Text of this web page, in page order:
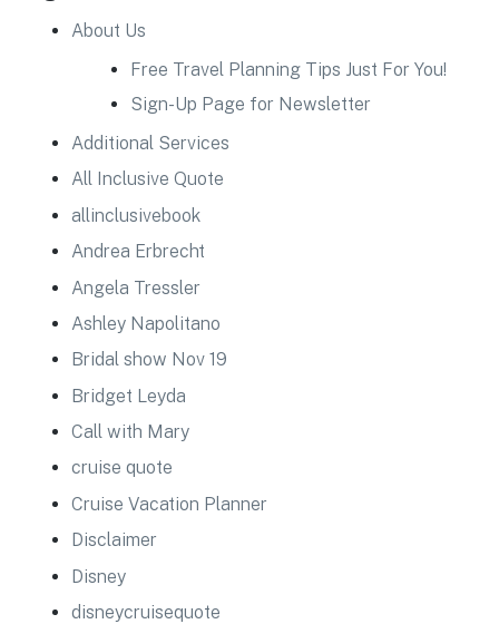
About Us
Free Travel Planning Tips Just For You!
Sign-Up Page for Newsletter
Additional Services
All Inclusive Quote
allinclusivebook
Andrea Erbrecht
Angela Tressler
Ashley Napolitano
Bridal show Nov 19
Bridget Leyda
Call with Mary
cruise quote
Cruise Vacation Planner
Disclaimer
Disney
disneycruisequote